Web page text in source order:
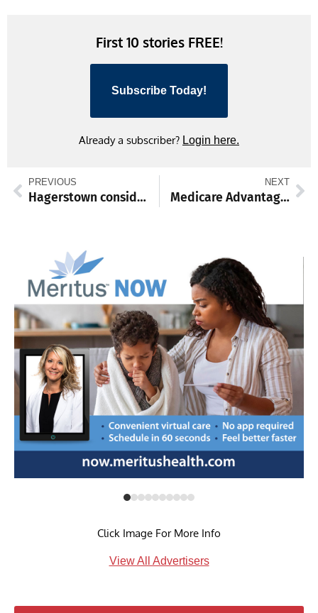
First 10 stories FREE!
Subscribe Today!
Already a subscriber? Login here.
PREVIOUS
Hagerstown considering DEIA, safety, civic engagement, urban renewal
NEXT
Medicare Advantage enrollment open through March 31
Click Image For More Info
View All Advertisers